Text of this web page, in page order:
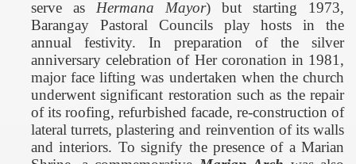
serve as Hermana Mayor) but starting 1973,
Barangay Pastoral Councils play hosts in the
annual festivity. In preparation of the silver
anniversary celebration of Her coronation in 1981,
major face lifting was undertaken when the church
underwent significant restoration such as the repair
of its roofing, refurbished facade, re-construction of
lateral turrets, plastering and reinvention of its walls
and interiors. To signify the presence of a Marian